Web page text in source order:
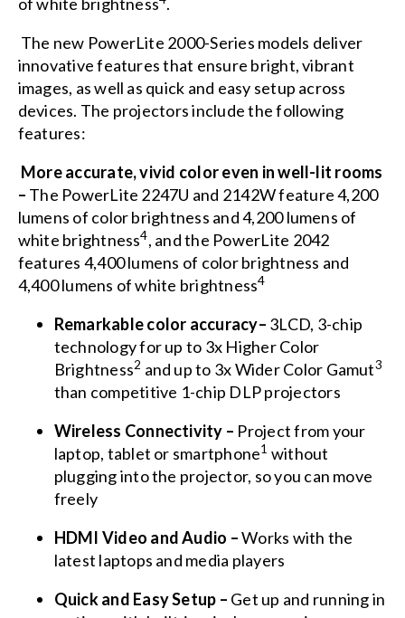
The new PowerLite 2000-Series models deliver
innovative features that ensure bright, vibrant
images, as well as quick and easy setup across
devices. The projectors include the following
features:
More accurate, vivid color even in well-lit rooms
– The PowerLite 2247U and 2142W feature 4,200
lumens of color brightness and 4,200 lumens of
white brightness4, and the PowerLite 2042
features 4,400 lumens of color brightness and
4,400 lumens of white brightness4
Remarkable color accuracy– 3LCD, 3-chip
technology for up to 3x Higher Color
Brightness2 and up to 3x Wider Color Gamut3
than competitive 1-chip DLP projectors
Wireless Connectivity – Project from your
laptop, tablet or smartphone1 without
plugging into the projector, so you can move
freely
HDMI Video and Audio –Works with the
latest laptops and media players
Quick and Easy Setup – Get up and running in